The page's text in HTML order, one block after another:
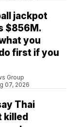
jackpot
$856M.
you
first if you
Group
07, 2026
Thai
killed